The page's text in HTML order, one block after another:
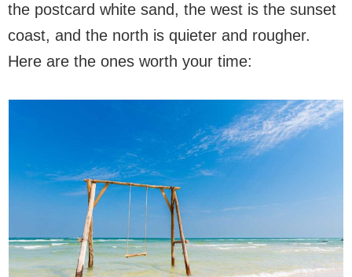
the postcard white sand, the west is the sunset
coast, and the north is quieter and rougher.
Here are the ones worth your time: